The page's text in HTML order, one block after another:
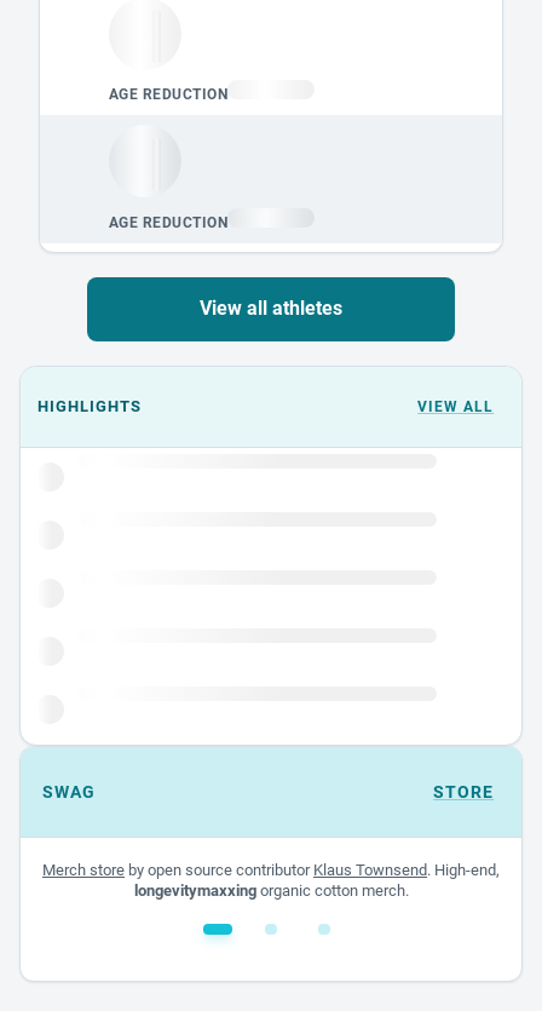
View all athletes
Events could not load.
HIGHLIGHTS VIEW ALL
SWAG STORE
Merch store by open source contributor Klaus Townsend. High-end,
longevitymaxxingorganic cotton merch.